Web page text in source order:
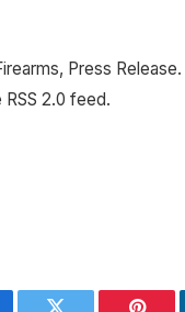
Press Release.
2.0 feed.